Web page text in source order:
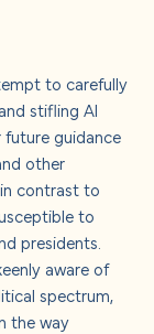
to carefully
stifling AI
guidance
other
contrast to
to
presidents.
aware of
spectrum,
the way